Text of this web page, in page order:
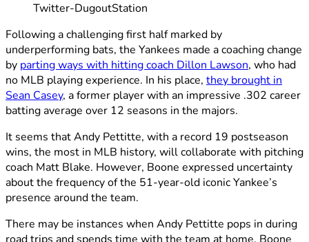
Twitter-DugoutStation
Following a challenging first half marked by
underperforming bats, the Yankees made a coaching change
by parting ways with hitting coach Dillon Lawson, who had
no MLB playing experience. In his place, they brought in
Sean Casey, a former player with an impressive .302 career
batting average over 12 seasons in the majors.
It seems that Andy Pettitte, with a record 19 postseason
wins, the most in MLB history, will collaborate with pitching
coach Matt Blake. However, Boone expressed uncertainty
about the frequency of the 51-year-old iconic Yankee’s
presence around the team.
There may be instances when Andy Pettitte pops in during